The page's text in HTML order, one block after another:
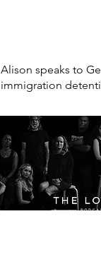
Alison speaks to
immigration